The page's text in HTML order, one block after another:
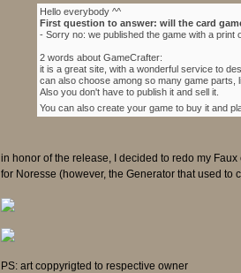
Hello everybody ^^
First question to answer: will the card
- Sorry no: we published the game with a print
2 words about GameCrafter:
it is a great site, with a wonderful service to
can also choose among so many game
Also you don't have to publish it and sell it.
You can also create your game to buy it and
in honor of the release, I decided to redo my
for Noresse (however, the Generator that used to
PS: art coppyrigted to respective owner